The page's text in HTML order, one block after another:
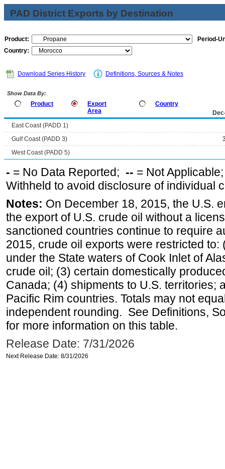
PAD District Exports by Destination
Product:
Period-
Country:
Download Series History Definitions, Sources & Notes
Show Data By:
Product
Export
Area
Country
East Coast (PADD 1)
Gulf Coast (PADD 3)
West Coast (PADD 5)
- = No Data Reported; -- = Not
Withheld to avoid disclosure of individual
Notes: On December 18, 2015, the U.S.
the export of U.S. crude oil without a
sanctioned countries continue to require
2015, crude oil exports were restricted
under the State waters of Cook Inlet of
crude oil; (3) certain domestically
Canada; (4) shipments to U.S. territories;
Pacific Rim countries. Totals may not
independent rounding. See Definitions,
for more information on this table.
Release Date: 7/31/2026
Next Release Date: 8/31/2026